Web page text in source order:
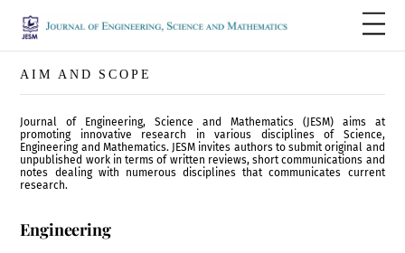
AIM AND SCOPE
Journal of Engineering, Science and Mathematics (JESM) aims at
promoting innovative research in various disciplines of Science,
Engineering and Mathematics. JESM invites authors to submit original and
unpublished work in terms of written reviews, short communications and
notes dealing with numerous disciplines that communicates current
research.
Engineering